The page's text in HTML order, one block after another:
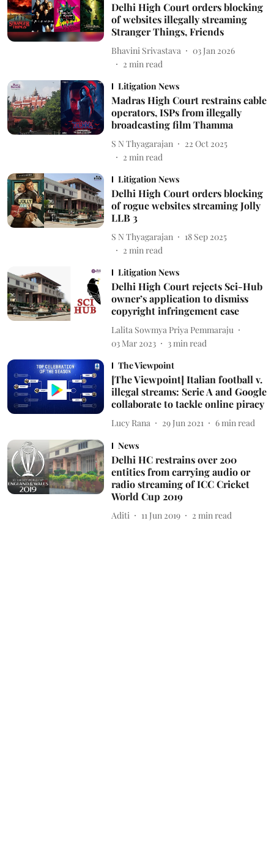
Delhi High Court orders blocking
of websites illegally streaming
Stranger Things, Friends
Bhavini Srivastava
03 Jan 2026
2 min read
Litigation News
Madras High Court restrains cable
operators, ISPs from illegally
broadcasting film Thamma
S N Thyagarajan
22 Oct 2025
2 min read
Litigation News
Delhi High Court orders blocking
of rogue websites streaming Jolly
LLB 3
S N Thyagarajan
18 Sep 2025
2 min read
Litigation News
Delhi High Court rejects Sci-Hub
owner’s application to dismiss
copyright infringement case
Lalita Sowmya Priya Pemmaraju
03 Mar 2023
3min read
The Viewpoint
[The Viewpoint] Italian football v.
illegal streams: Serie A and Google
collaborate to tackle online piracy
Lucy Rana 29 Jun 2021 6 min read
News
Delhi HC restrains over 200
entities from carrying audio or
radio streaming of ICC Cricket
World Cup 2019
Aditi 11 Jun 2019 2 min read